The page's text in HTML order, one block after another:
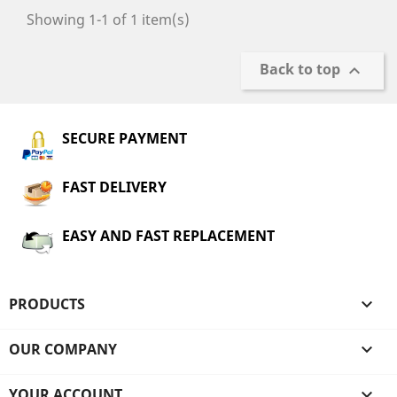
Showing 1-1 of 1 item(s)
Back to top 
SECURE PAYMENT
FAST DELIVERY
EASY AND FAST REPLACEMENT
PRODUCTS 
OUR COMPANY 